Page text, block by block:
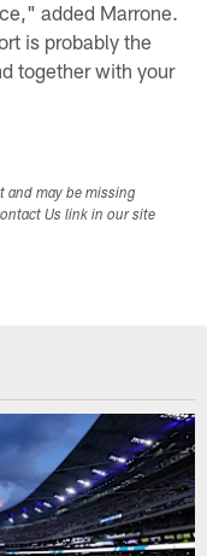
added Marrone.
is probably the
together with your
and may be missing
Us link in our site